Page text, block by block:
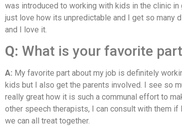
was introduced to working with kids in the clinic
just love how its unpredictable and I get so many
and I love it.
Q: What is your favorite
A: My favorite part about my job is definitely
kids but I also get the parents involved. I see so
really great how it is such a communal effort to
other speech therapists, I can consult with them if
we can all treat together.